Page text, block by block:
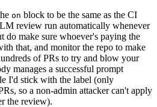
on block to be the same as the CI
review run automatically whenever
do make sure whoever's paying the
that, and monitor the repo to make
of PRs to try and blow your
manages a successful prompt
I'd stick with the label (only
so a non-admin attacker can't apply
the review).